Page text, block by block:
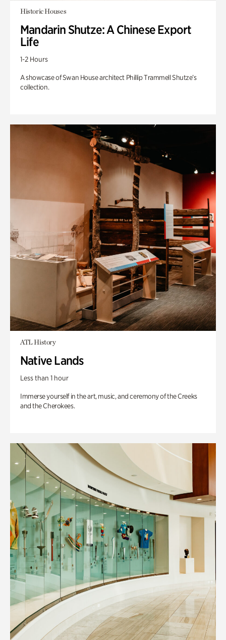
Historic Houses
Mandarin Shutze: A Chinese Export
Life
1-2 Hours
A showcase of Swan House architect Phillip Trammell Shutze’s
collection.
ATL History
Native Lands
Less than 1 hour
Immerse yourself in the art, music, and ceremony of the Creeks
and the Cherokees.